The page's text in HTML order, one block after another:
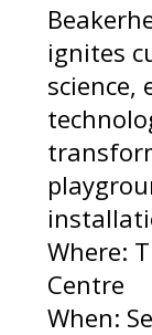
ignites
science,
Where:
Centre
When: